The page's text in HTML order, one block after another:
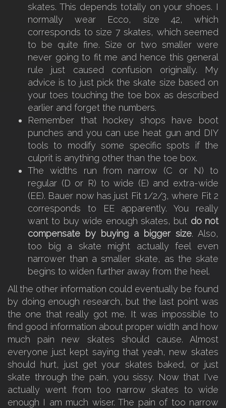
skates. This depends totally on your shoes. I
normally wear Ecco, size 42, which
corresponds to size 7 skates, which seemed
to be quite fine. Size or two smaller were
never going to fit me and hence this general
rule just caused confusion originally. My
advice is to just pick the skate size based on
your toes touching the toe box as described
earlier and forget the numbers.
Remember that hockey shops have boot
punches and you can use heat gun and DIY
tools to modify some specific spots if the
culprit is anything other than the toe box.
The widths run from narrow (C or N) to
regular (D or R) to wide (E) and extra-wide
(EE). Bauer now has just Fit 1/2/3, where Fit 2
corresponds to EE apparently. You really
want to buy wide enough skates, but do not
compensate by buying a bigger size. Also,
too big a skate might actually feel even
narrower than a smaller skate, as the skate
begins to widen further away from the heel.
All the other information could eventually be found
by doing enough research, but the last point was
the one that really got me. It was impossible to
find good information about proper width and how
much pain new skates should cause. Almost
everyone just kept saying that yeah, new skates
should hurt, just get your skates baked, or just
skate through the pain, you sissy. Now that I've
actually went from too narrow skates to wide
enough I am much wiser. The pain of too narrow